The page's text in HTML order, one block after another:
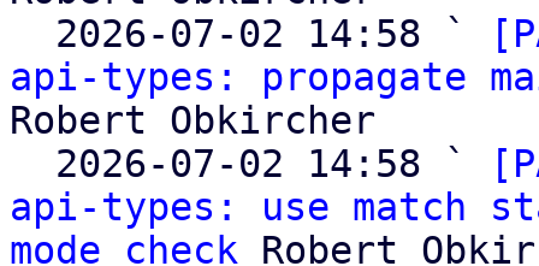
  2026-07-02 14:58 `
api-types: propagate
Robert Obkircher
  2026-07-02 14:58 `
api-types: use match
mode check